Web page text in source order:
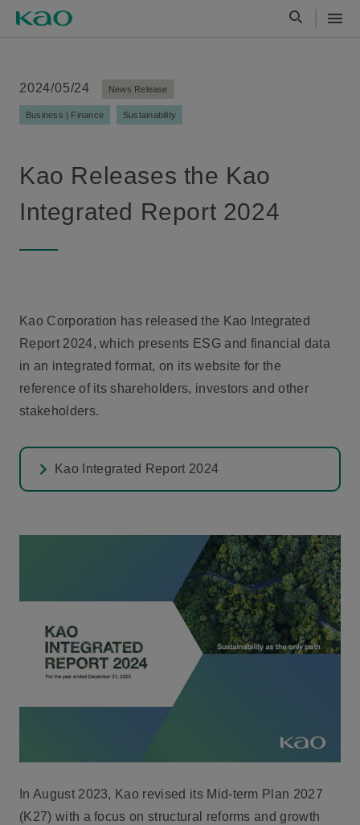
2024/05/24 News Release
Business | Finance Sustainability
Kao Releases the Kao
Integrated Report 2024
Kao Corporation has released the Kao Integrated
Report 2024, which presents ESG and financial data
in an integrated format, on its website for the
reference of its shareholders, investors and other
stakeholders.
Kao Integrated Report 2024
In August 2023, Kao revised its Mid-term Plan 2027
(K27) with a focus on structural reforms and growth